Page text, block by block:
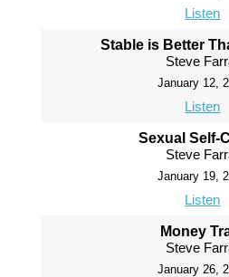
Listen
Stable is Better
Steve
January 12,
Listen
Sexual Self-
Steve
January 19,
Listen
Money
Steve
January 26,